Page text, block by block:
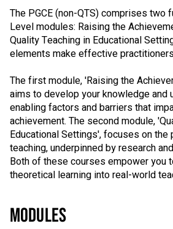
The PGCE (non-QTS) comprises two
Level modules: Raising the
Quality Teaching in Educational
elements make effective
The first module, 'Raising the
aims to develop your knowledge and
enabling factors and barriers that
achievement. The second module,
Educational Settings', focuses on
teaching, underpinned by research
Both of these courses empower you
theoretical learning into real-world
MODULES